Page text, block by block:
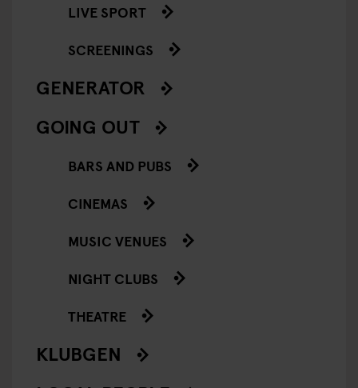
LIVE SPORT
SCREENINGS
GENERATOR
GOING OUT
BARS AND PUBS
CINEMAS
MUSIC VENUES
NIGHT CLUBS
THEATRE
KLUBGEN